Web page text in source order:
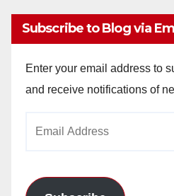
Subscribe to Blog via
Enter your email address to
and receive notifications of